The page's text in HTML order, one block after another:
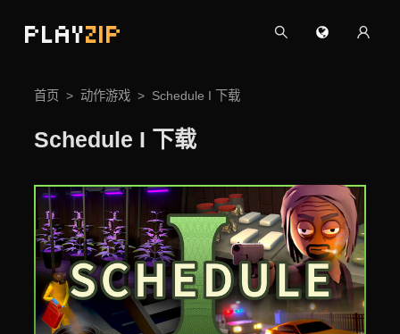
PLAYZIP
首页 动作游戏 Schedule I 下载
Schedule I 下载